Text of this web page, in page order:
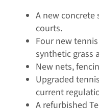
A new
courts.
Four new
synthetic grass
New nets,
Upgraded
current
A refurbished